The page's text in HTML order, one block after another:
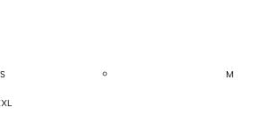
S M